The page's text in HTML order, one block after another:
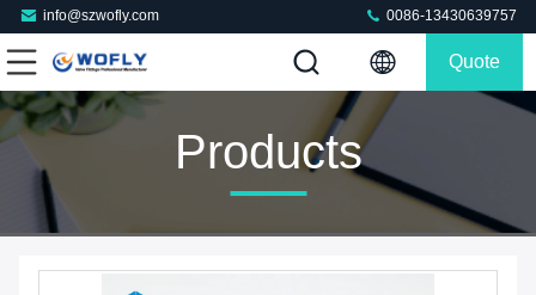
info@szwofly.com 0086-13430639757
Quote
Products